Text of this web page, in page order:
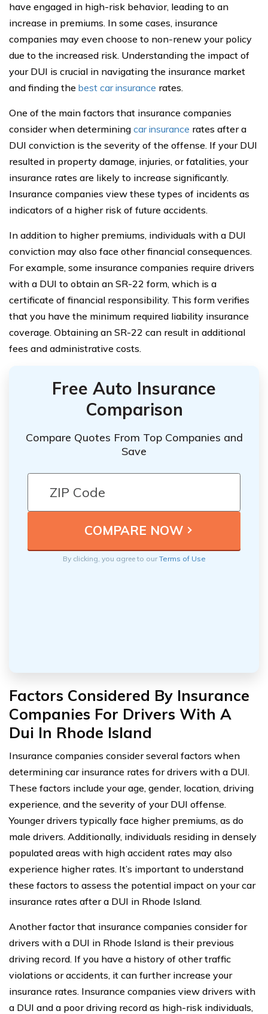
have engaged in high-risk behavior, leading to an
increase in premiums. In some cases, insurance
companies may even choose to non-renew your policy
due to the increased risk. Understanding the impact of
your DUI is crucial in navigating the insurance market
and finding the best car insurance rates.
One of the main factors that insurance companies
consider when determining car insurance rates after a
DUI conviction is the severity of the offense. If your DUI
resulted in property damage, injuries, or fatalities, your
insurance rates are likely to increase significantly.
Insurance companies view these types of incidents as
indicators of a higher risk of future accidents.
In addition to higher premiums, individuals with a DUI
conviction may also face other financial consequences.
For example, some insurance companies require drivers
with a DUI to obtain an SR-22 form, which is a
certificate of financial responsibility. This form verifies
that you have the minimum required liability insurance
coverage. Obtaining an SR-22 can result in additional
fees and administrative costs.
Free Auto Insurance
Comparison
Compare Quotes From Top Companies and
Save
By clicking, you agree to ourTerms of Use
Factors Considered By Insurance
Companies For Drivers With A
Dui In Rhode Island
Insurance companies consider several factors when
determining car insurance rates for drivers with a DUI.
These factors include your age, gender, location, driving
experience, and the severity of your DUI offense.
Younger drivers typically face higher premiums, as do
male drivers. Additionally, individuals residing in densely
populated areas with high accident rates may also
experience higher rates. It’s important to understand
these factors to assess the potential impact on your car
insurance rates after a DUI in Rhode Island.
Another factor that insurance companies consider for
drivers with a DUI in Rhode Island is their previous
driving record. If you have a history of other traffic
violations or accidents, it can further increase your
insurance rates. Insurance companies view drivers with
a DUI and a poor driving record as high-risk individuals,